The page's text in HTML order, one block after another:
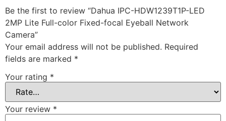
Be the first to review “Dahua IPC-HDW1239T1P-LED
2MP Lite Full-color Fixed-focal Eyeball Network
Camera”
Your email address will not be published. Required
fields are marked *
Your rating *
Your review *